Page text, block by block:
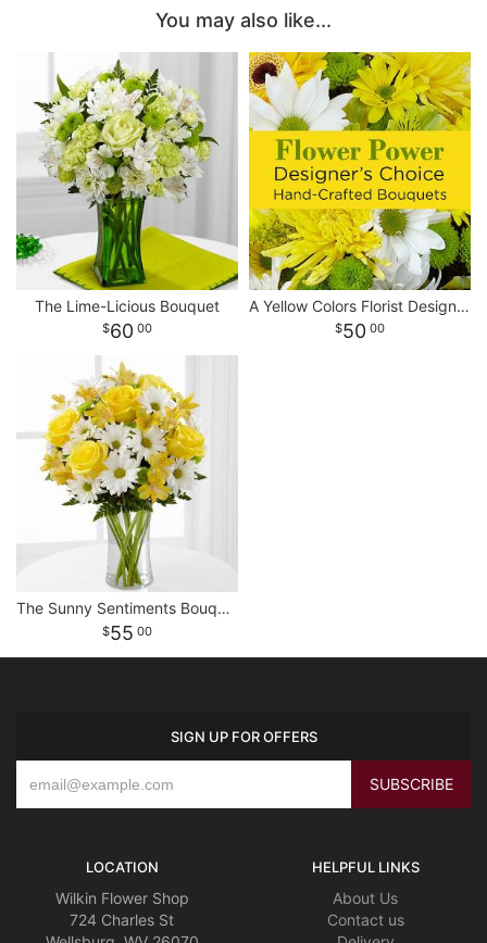
You may also like...
The Lime-Licious Bouquet
60 00
A Yellow Colors Florist Designed Bouquet
50 00
The Sunny Sentiments Bouquet
55 00
SIGN UP FOR OFFERS
LOCATION
Wilkin Flower Shop
724 Charles St
HELPFUL LINKS
About Us
Contact us